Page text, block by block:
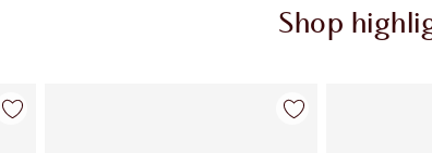
Shop